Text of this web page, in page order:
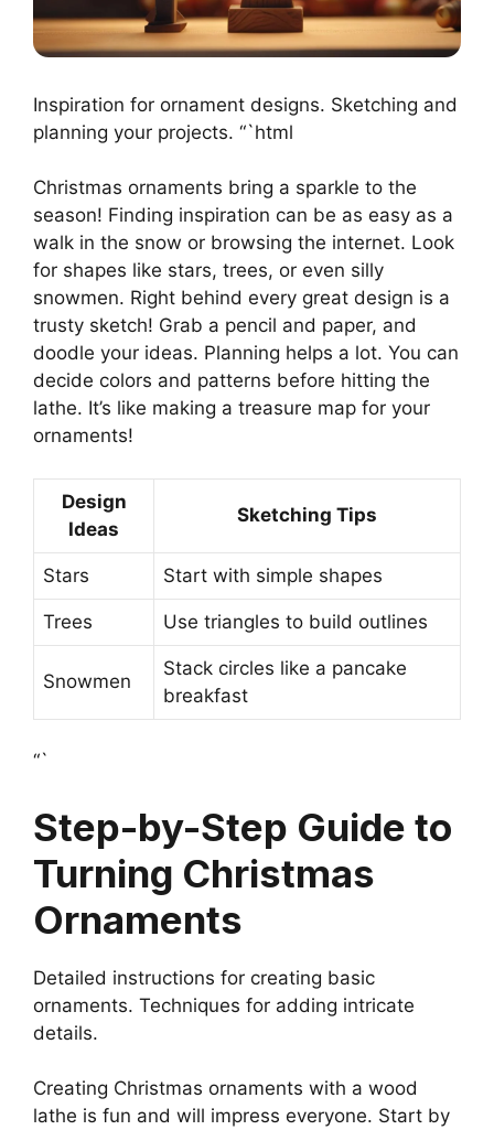
Inspiration for ornament designs. Sketching and
planning your projects. “`html
Christmas ornaments bring a sparkle to the
season! Finding inspiration can be as easy as a
walk in the snow or browsing the internet. Look
for shapes like stars, trees, or even silly
snowmen. Right behind every great design is a
trusty sketch! Grab a pencil and paper, and
doodle your ideas. Planning helps a lot. You can
decide colors and patterns before hitting the
lathe. It’s like making a treasure map for your
ornaments!
Design
Ideas
Sketching Tips
Stars Start with simple shapes
Trees Use triangles to build outlines
Snowmen
Stack circles like a pancake
breakfast
“`
Step-by-Step Guide to
Turning Christmas
Ornaments
Detailed instructions for creating basic
ornaments. Techniques for adding intricate
details.
Creating Christmas ornaments with a wood
lathe is fun and will impress everyone. Start by